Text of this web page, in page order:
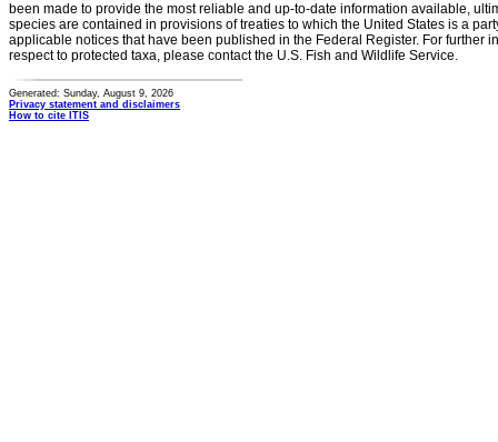
been made to provide the most reliable and up-to-date information available,
species are contained in provisions of treaties to which the United States is a
applicable notices that have been published in the Federal Register. For further
respect to protected taxa, please contact the U.S. Fish and Wildlife Service.
Generated: Sunday, August 9, 2026
Privacy statement and disclaimers
How to cite ITIS